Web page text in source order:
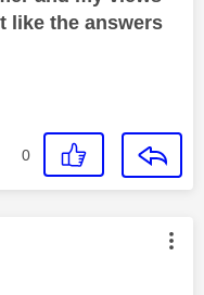
like the answers
0
by: